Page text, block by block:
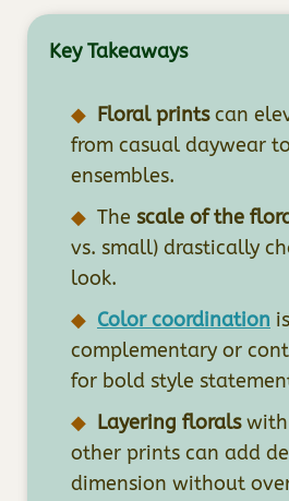
Key Takeaways
Floral printscan
from casual daywear
ensembles.
The scale of the
vs. small) drastically
look.
Color coordination
complementary or
for bold style
Layering floralswith
other prints can add
dimension without